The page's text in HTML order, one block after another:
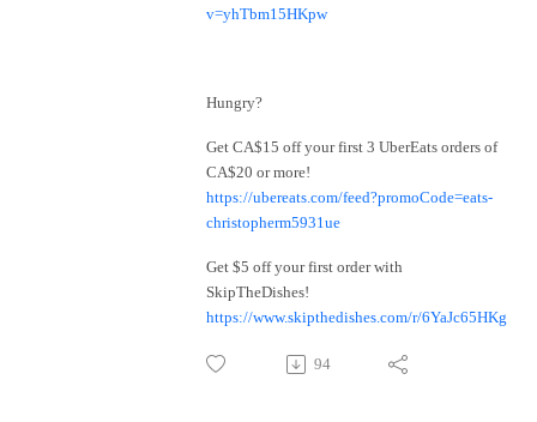
v=yhTbm15HKpw
Hungry?
Get CA$15 off your first 3 UberEats orders of
CA$20 or more!
https://ubereats.com/feed?promoCode=eats-
christopherm5931ue
Get $5 off your first order with
SkipTheDishes!
https://www.skipthedishes.com/r/6YaJc65HKg
94